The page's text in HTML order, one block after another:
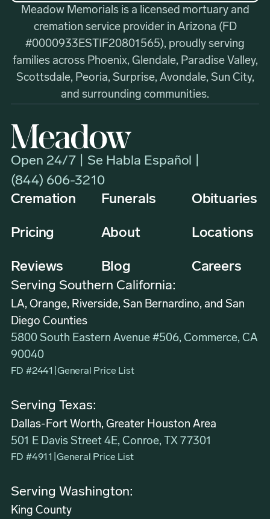
Meadow Memorials is a licensed mortuary and
cremation service provider in Arizona (FD
#0000933ESTIF20801565), proudly serving
families across Phoenix, Glendale, Paradise Valley,
Scottsdale, Peoria, Surprise, Avondale, Sun City,
and surrounding communities.
Open 24/7 | Se Habla Español |
(844) 606-3210
Cremation Funerals Obituaries
Pricing About Locations
Reviews Blog Careers
Serving Southern California:
LA, Orange, Riverside, San Bernardino, and San
Diego Counties
5800 South Eastern Avenue #506, Commerce, CA
90040
FD #2441 General Price List
Serving Texas:
Dallas-Fort Worth, Greater Houston Area
501 E Davis Street 4E, Conroe, TX 77301
FD #4911 General Price List
Serving Washington:
King County